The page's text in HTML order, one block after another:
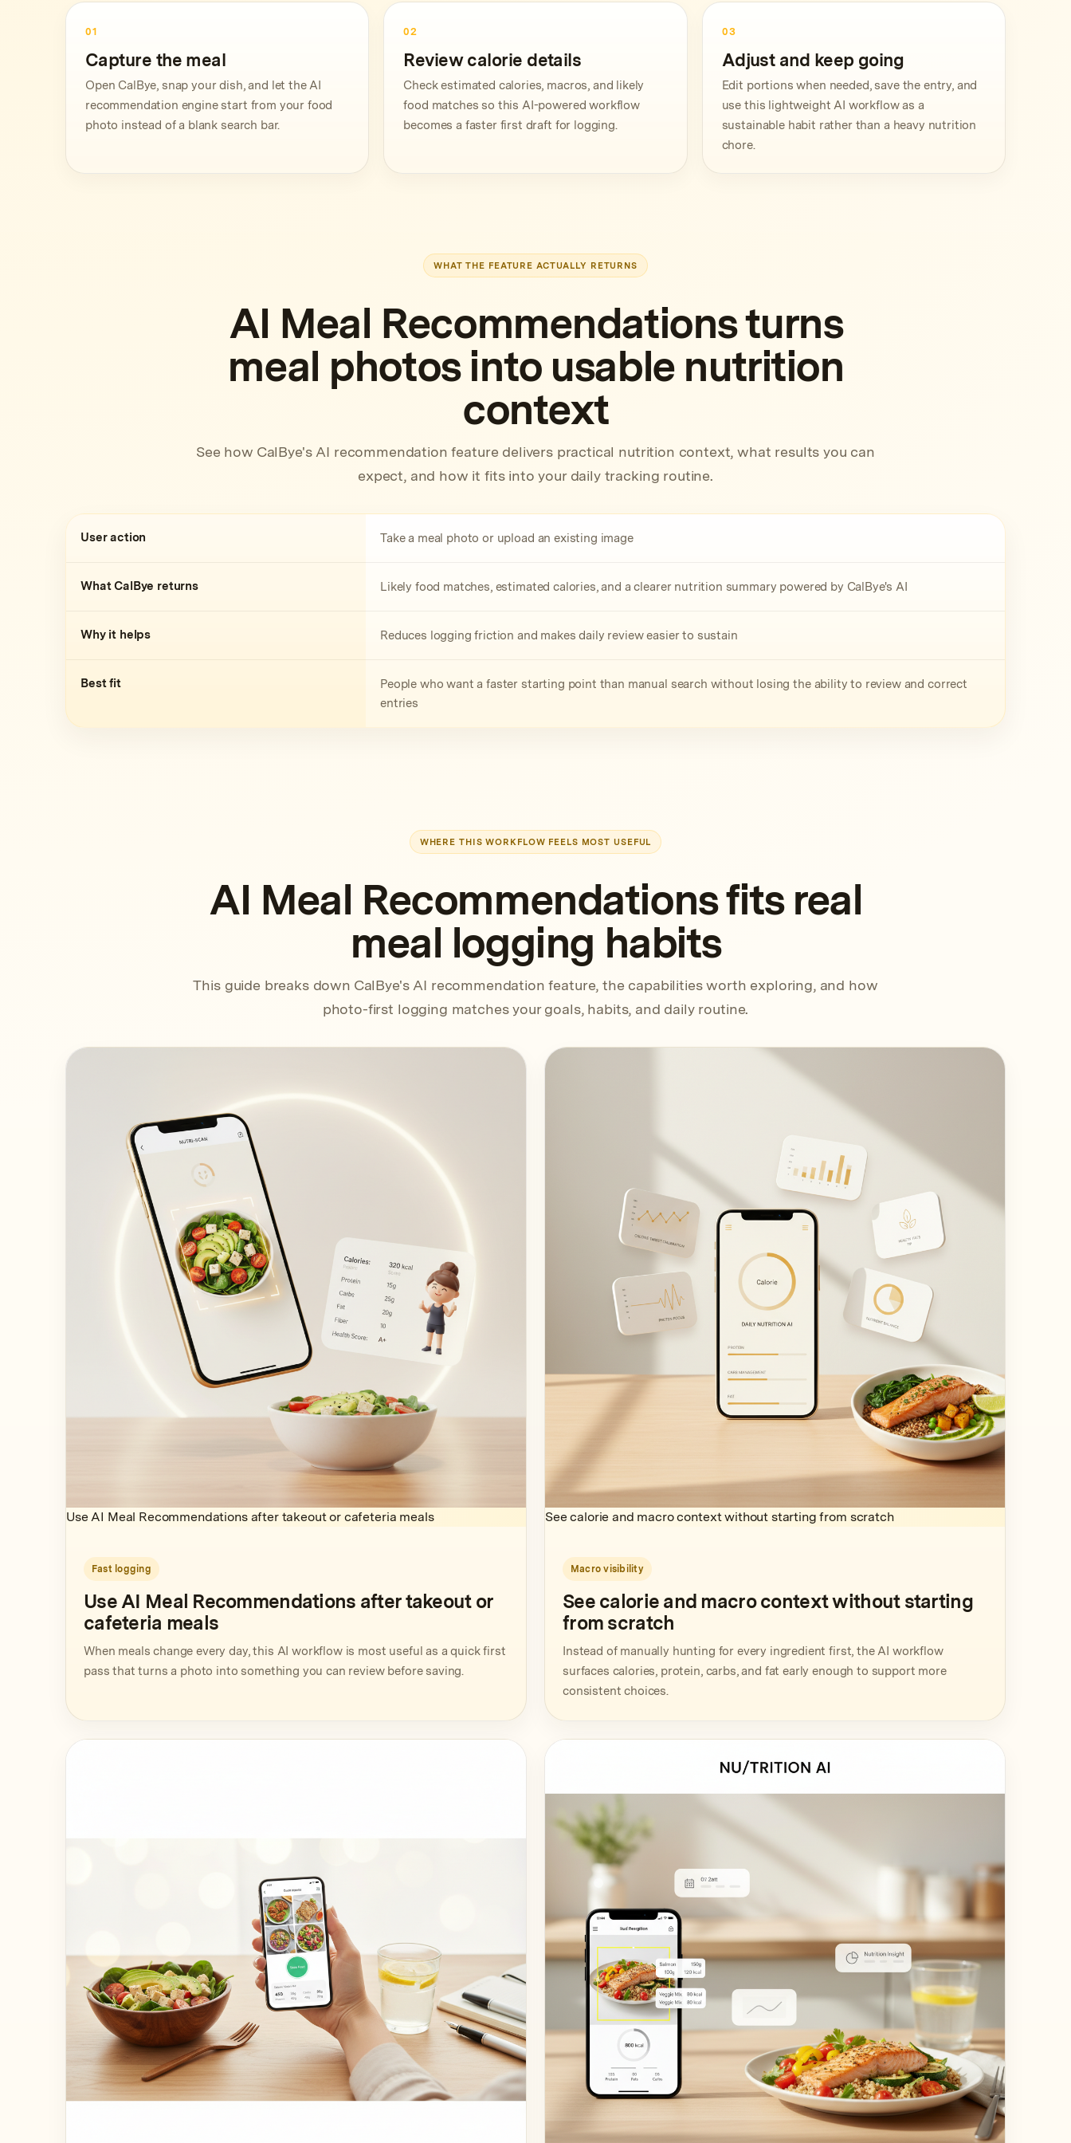
01
Capture the meal
Open CalBye, snap your dish, and let the AI
recommendation engine start from your food
photo instead of a blank search bar.
02
Review calorie details
Check estimated calories, macros, and likely
food matches so this AI-powered workflow
becomes a faster first draft for logging.
03
Adjust and keep going
Edit portions when needed, save the entry, and
use this lightweight AI workflow as a
sustainable habit rather than a heavy nutrition
chore.
WHAT THE FEATURE ACTUALLY RETURNS
AI Meal Recommendations turns
meal photos into usable nutrition
context
See how CalBye's AI recommendation feature delivers practical nutrition context, what results you can
expect, and how it fits into your daily tracking routine.
User action Take a meal photo or upload an existing image
What CalBye returns Likely food matches, estimated calories, and a clearer nutrition summary powered by CalBye's AI
Why it helps Reduces logging friction and makes daily review easier to sustain
Best fit
People who want a faster starting point than manual search without losing the ability to review and correct
entries
WHERE THIS WORKFLOW FEELS MOST USEFUL
AI Meal Recommendations fits real
meal logging habits
This guide breaks down CalBye's AI recommendation feature, the capabilities worth exploring, and how
photo-first logging matches your goals, habits, and daily routine.
Use AI Meal Recommendations after takeout or cafeteria meals
Fast logging
Use AI Meal Recommendations after takeout or
cafeteria meals
When meals change every day, this AI workflow is most useful as a quick first
pass that turns a photo into something you can review before saving.
See calorie and macro context without starting from scratch
Macro visibility
See calorie and macro context without starting
from scratch
Instead of manually hunting for every ingredient first, the AI workflow
surfaces calories, protein, carbs, and fat early enough to support more
consistent choices.